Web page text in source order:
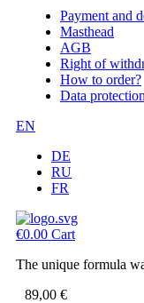
Payment and
Masthead
AGB
Right of
How to order?
Data protection
EN
DE
RU
FR
€0.00 Cart
The unique formula
89,00 €